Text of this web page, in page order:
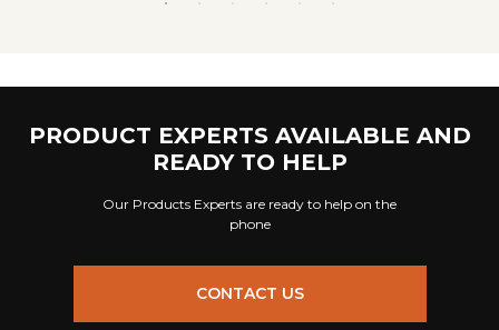
PRODUCT EXPERTS AVAILABLE AND
READY TO HELP
Our Products Experts are ready to help on the
phone
CONTACT US